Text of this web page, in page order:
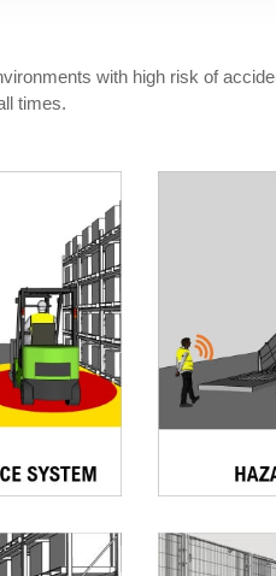
with high risk of
times.